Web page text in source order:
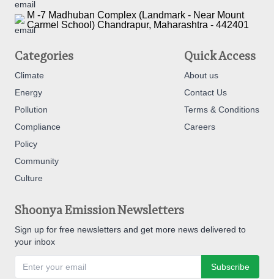
M -7 Madhuban Complex (Landmark - Near Mount
Carmel School) Chandrapur, Maharashtra - 442401
Categories
Climate
Energy
Pollution
Compliance
Policy
Community
Culture
Quick Access
About us
Contact Us
Terms & Conditions
Careers
Shoonya Emission Newsletters
Sign up for free newsletters and get more news delivered to
your inbox
Subscribe